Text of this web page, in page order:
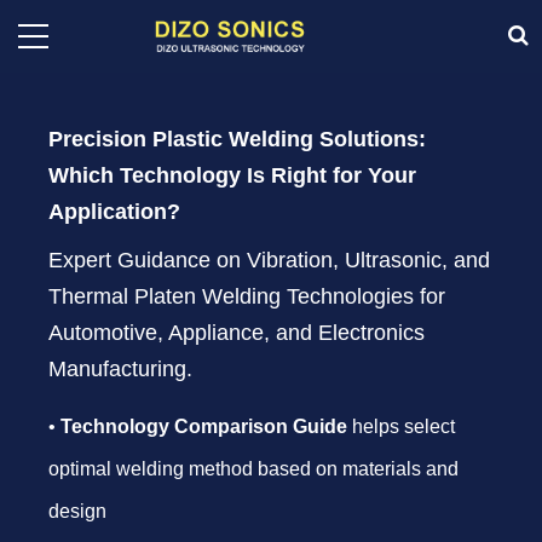
Precision Plastic Welding Solutions:
Which Technology Is Right for Your
Application?
Expert Guidance on Vibration, Ultrasonic, and
Thermal Platen Welding Technologies for
Automotive, Appliance, and Electronics
Manufacturing.
• Technology Comparison Guide helps select
optimal welding method based on materials and
design